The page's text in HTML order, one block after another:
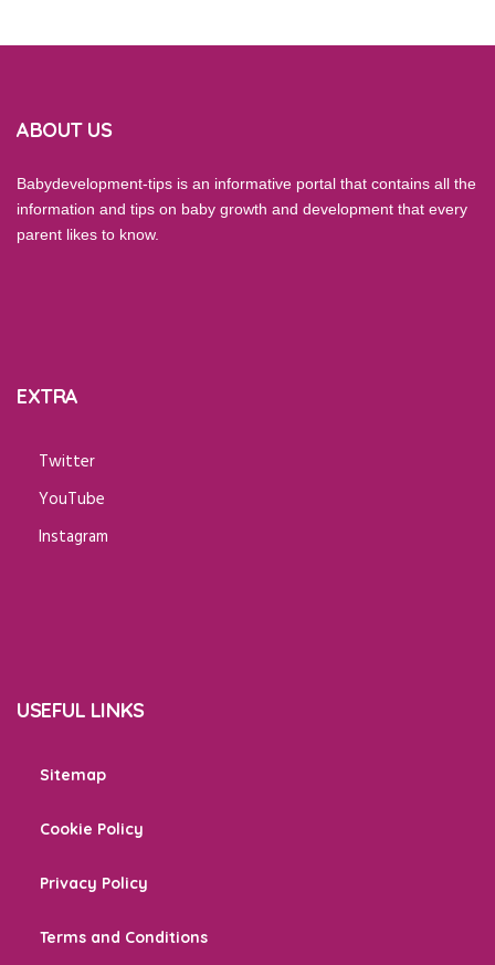
ABOUT US
Babydevelopment-tips is an informative portal that contains all the
information and tips on baby growth and development that every
parent likes to know.
EXTRA
Twitter
YouTube
Instagram
USEFUL LINKS
Sitemap
Cookie Policy
Privacy Policy
Terms and Conditions